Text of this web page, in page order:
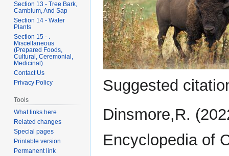
Suggested
Dinsmore,R.
Encyclopedia of
Section 13 - Tree Bark,
Cambium, And Sap
Section 14 - Water
Plants
Section 15 - .
Miscellaneous
(Prepared Foods,
Cultural, Ceremonial,
Medicinal)
Contact Us
Privacy Policy
Tools
What links here
Related changes
Special pages
Printable version
Permanent link